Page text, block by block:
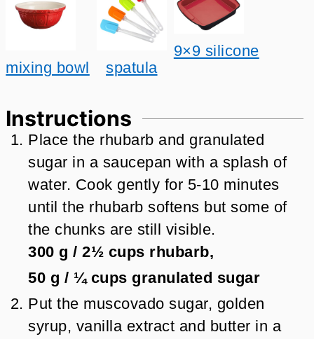
mixing bowl spatula
9×9 silicone
Instructions
Place the rhubarb and granulated
sugar in a saucepan with a splash of
water. Cook gently for 5-10 minutes
until the rhubarb softens but some of
the chunks are still visible.
300 g /2½ cups rhubarb,
50 g / ¼ cups granulated sugar
Put the muscovado sugar, golden
syrup, vanilla extract and butter in a